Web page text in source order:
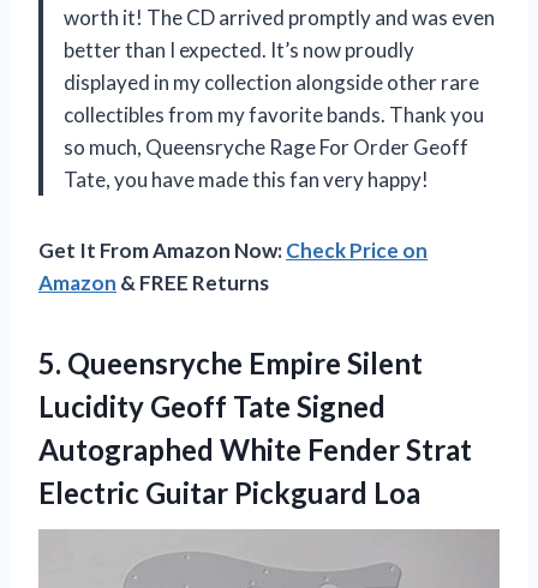
worth it! The CD arrived promptly and was even
better than I expected. It’s now proudly
displayed in my collection alongside other rare
collectibles from my favorite bands. Thank you
so much, Queensryche Rage For Order Geoff
Tate, you have made this fan very happy!
Get It From Amazon Now:Check Price on
Amazon & FREE Returns
5. Queensryche Empire Silent
Lucidity Geoff Tate Signed
Autographed White Fender Strat
Electric Guitar Pickguard Loa